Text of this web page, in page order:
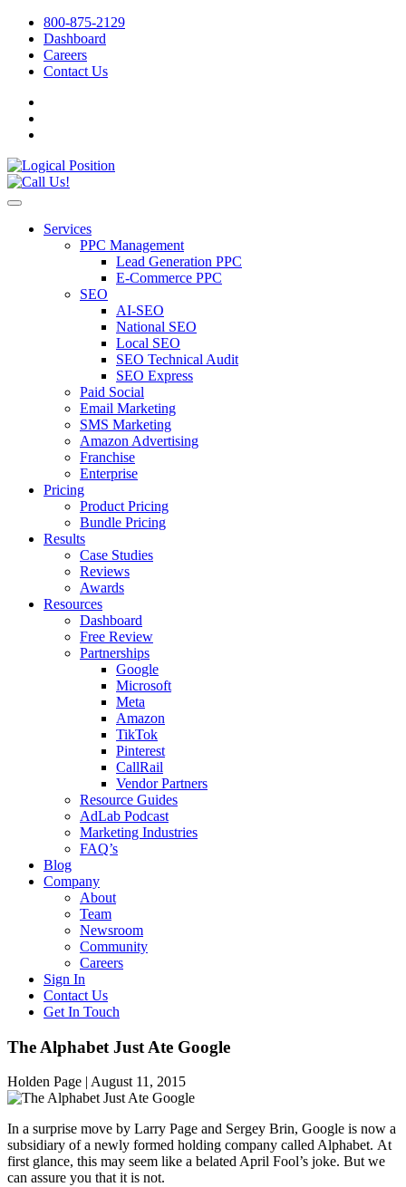
800-875-2129
Dashboard
Careers
Contact Us
Services
PPC Management
Lead Generation PPC
E-Commerce PPC
SEO
AI-SEO
National SEO
Local SEO
SEO Technical Audit
SEO Express
Paid Social
Email Marketing
SMS Marketing
Amazon Advertising
Franchise
Enterprise
Pricing
Product Pricing
Bundle Pricing
Results
Case Studies
Reviews
Awards
Resources
Dashboard
Free Review
Partnerships
Google
Microsoft
Meta
Amazon
TikTok
Pinterest
CallRail
Vendor Partners
Resource Guides
AdLab Podcast
Marketing Industries
FAQ’s
Blog
Company
About
Team
Newsroom
Community
Careers
Sign In
Contact Us
Get In Touch
The Alphabet Just Ate Google
Holden Page | August 11, 2015
In a surprise move by Larry Page and Sergey Brin, Google is now a
subsidiary of a newly formed holding company called Alphabet. At
first glance, this may seem like a belated April Fool’s joke. But we
can assure you that it is not.